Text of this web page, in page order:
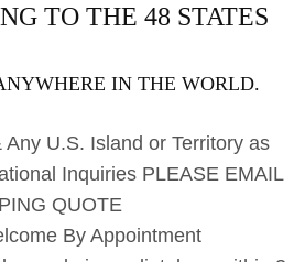
TO THE 48 STATES
IN THE WORLD.
Any U.S. Island or Territory as
Inquiries PLEASE EMAIL
QUOTE
By Appointment